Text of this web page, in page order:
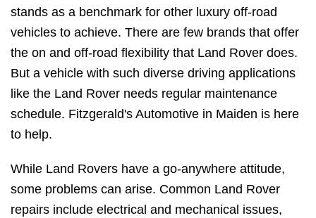
stands as a benchmark for other luxury off-road
vehicles to achieve. There are few brands that offer
the on and off-road flexibility that Land Rover does.
But a vehicle with such diverse driving applications
like the Land Rover needs regular maintenance
schedule. Fitzgerald's Automotive in Maiden is here
to help.
While Land Rovers have a go-anywhere attitude,
some problems can arise. Common Land Rover
repairs include electrical and mechanical issues,